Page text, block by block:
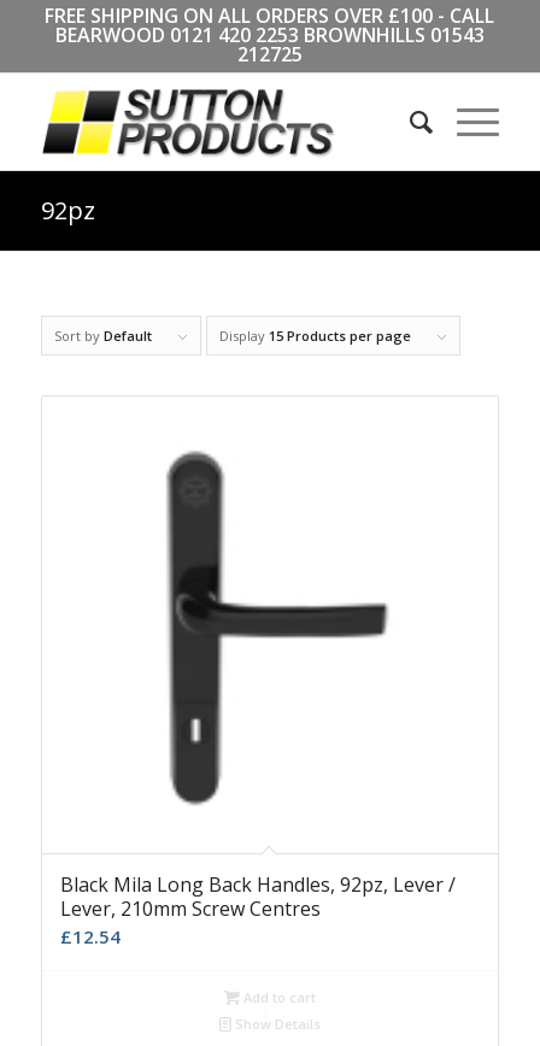
FREE SHIPPING ON ALL ORDERS OVER £100 - CALL
BEARWOOD 0121 420 2253 BROWNHILLS 01543
212725
92pz
Sort by Default Display 15 Products per page
Black Mila Long Back Handles, 92pz, Lever /
Lever, 210mm Screw Centres
£12.54
Add to cart
Show Details